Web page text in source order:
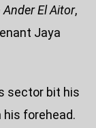
Ander El Aitor,
Jaya
sector bit his
his forehead.